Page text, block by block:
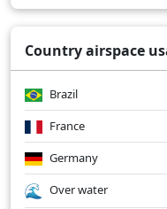
Country airspace
Brazil
France
Germany
Over water